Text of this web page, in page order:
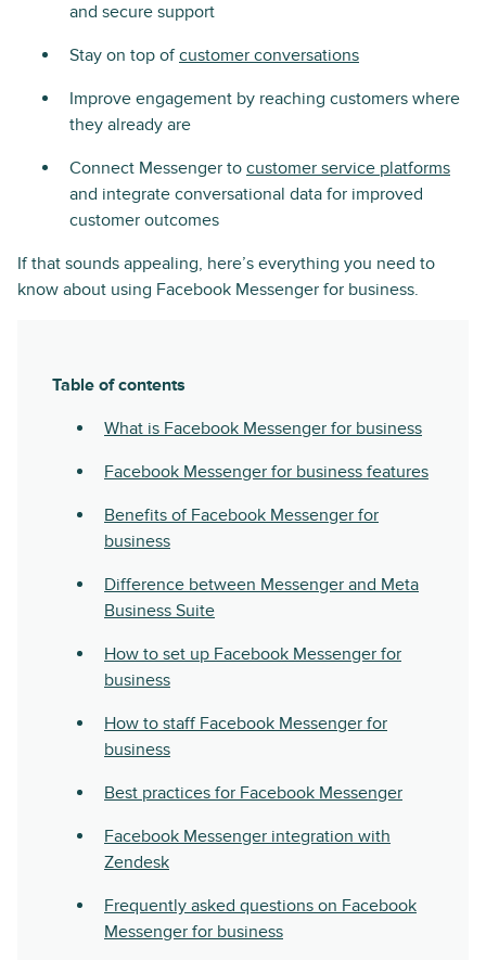
and secure support
Stay on top ofcustomer conversations
Improve engagement by reaching customers where
they already are
Connect Messenger to customer service platforms
and integrate conversational data for improved
customer outcomes
If that sounds appealing, here’s everything you need to
know about using Facebook Messenger for business.
Table of contents
What is Facebook Messenger for business
Facebook Messenger for business features
Benefits of Facebook Messenger for
business
Difference between Messenger and Meta
Business Suite
How to set up Facebook Messenger for
business
How to staff Facebook Messenger for
business
Best practices for Facebook Messenger
Facebook Messenger integration with
Zendesk
Frequently asked questions on Facebook
Messenger for business